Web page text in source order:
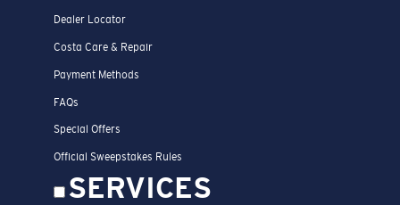
Dealer Locator
Costa Care & Repair
Payment Methods
FAQs
Special Offers
Official Sweepstakes Rules
SERVICES